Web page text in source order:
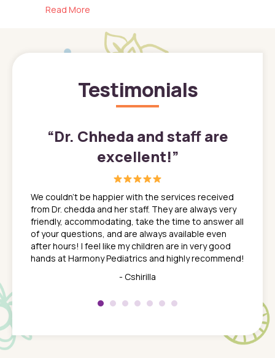
Read More
Testimonials
son
a
a
“Dr. Chheda and staff are
excellent!”
We couldn't be happier with the services received
from Dr. chedda and her staff. They are always very
friendly, accommodating, take the time to answer all
of your questions, and are always available even
after hours! I feel like my children are in very good
hands at Harmony Pediatrics and highly recommend!
- Cshirilla
about